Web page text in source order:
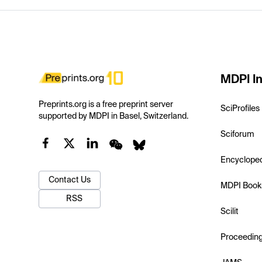
Preprints.org is a free preprint server
supported by MDPI in Basel, Switzerland.
Contact Us
RSS
MDPI
SciProfiles
Sciforum
MDPI
Scilit